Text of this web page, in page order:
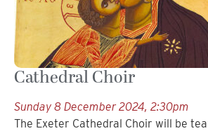
Cathedral Choir
Sunday 8 December 2024, 2:30pm
The Exeter Cathedral Choir will be